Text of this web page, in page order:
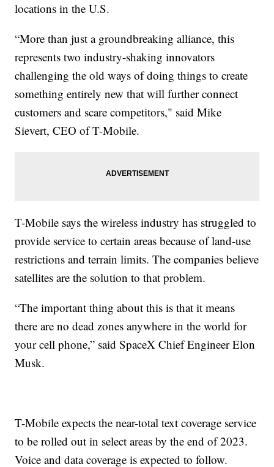
locations in the U.S.
“More than just a groundbreaking alliance, this
represents two industry-shaking innovators
challenging the old ways of doing things to create
something entirely new that will further connect
customers and scare competitors," said Mike
Sievert, CEO of T-Mobile.
T-Mobile says the wireless industry has struggled to
provide service to certain areas because of land-use
restrictions and terrain limits. The companies believe
satellites are the solution to that problem.
“The important thing about this is that it means
there are no dead zones anywhere in the world for
your cell phone,” said SpaceX Chief Engineer Elon
Musk.
T-Mobile expects the near-total text coverage service
to be rolled out in select areas by the end of 2023.
Voice and data coverage is expected to follow.